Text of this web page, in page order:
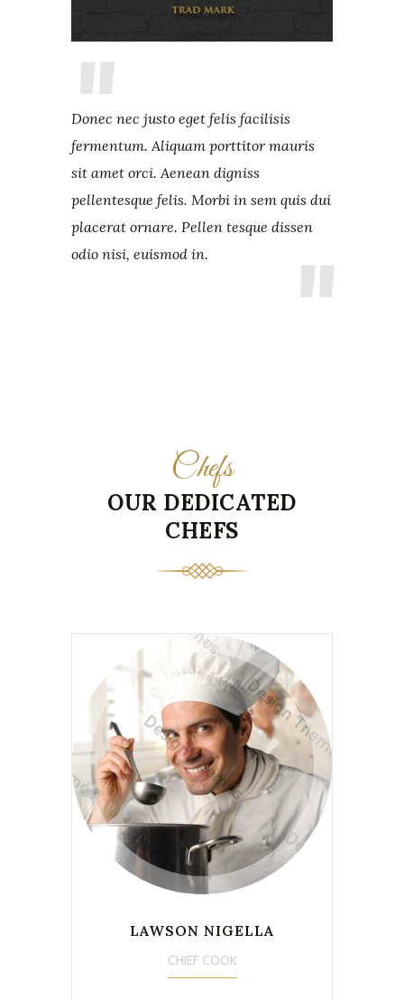
Donec nec justo eget felis facilisis
fermentum. Aliquam porttitor mauris
sit amet orci. Aenean digniss
pellentesque felis. Morbi in sem quis dui
placerat ornare. Pellen tesque dissen
odio nisi, euismod in.
Chefs
OUR DEDICATED
CHEFS
LAWSON NIGELLA
CHIEF COOK